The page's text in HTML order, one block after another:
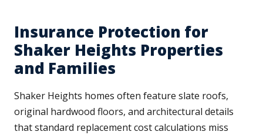
Insurance Protection for
Shaker Heights Properties
and Families
Shaker Heights homes often feature slate roofs,
original hardwood floors, and architectural details
that standard replacement cost calculations miss